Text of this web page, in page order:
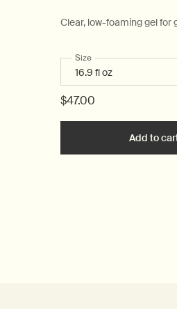
Clear, low-foaming gel for
Select a
Size for Resurrection
$47.00
Add to